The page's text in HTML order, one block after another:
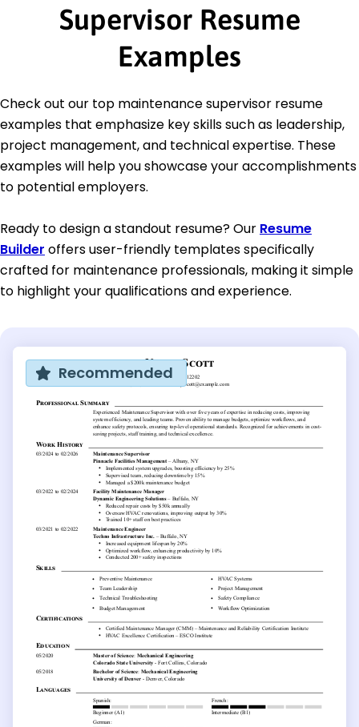
Supervisor Resume
Examples
Check out our top maintenance supervisor resume
examples that emphasize key skills such as leadership,
project management, and technical expertise. These
examples will help you showcase your accomplishments
to potential employers.
Ready to design a standout resume? Our Resume
Builder offers user-friendly templates specifically
crafted for maintenance professionals, making it simple
to highlight your qualifications and experience.
Recommended